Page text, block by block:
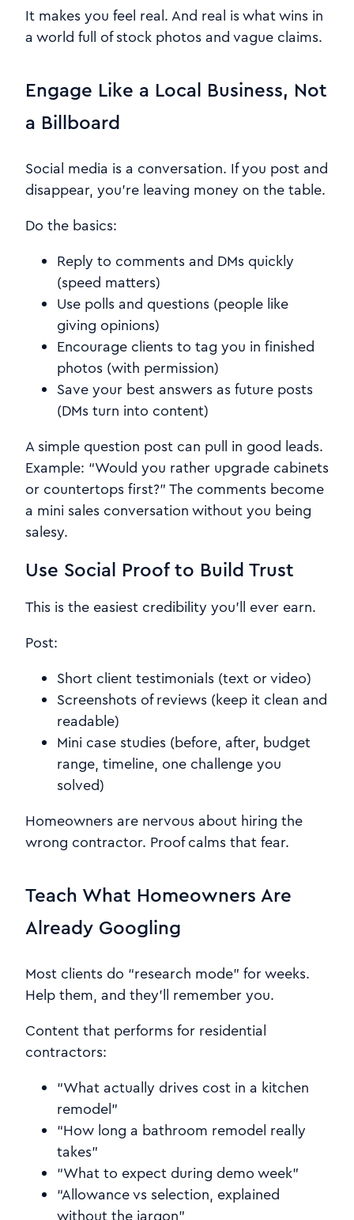
It makes you feel real. And real is what wins in
a world full of stock photos and vague claims.
Engage Like a Local Business, Not
a Billboard
Social media is a conversation. If you post and
disappear, you’re leaving money on the table.
Do the basics:
Reply to comments and DMs quickly
(speed matters)
Use polls and questions (people like
giving opinions)
Encourage clients to tag you in finished
photos (with permission)
Save your best answers as future posts
(DMs turn into content)
A simple question post can pull in good leads.
Example: “Would you rather upgrade cabinets
or countertops first?” The comments become
a mini sales conversation without you being
salesy.
Use Social Proof to Build Trust
This is the easiest credibility you’ll ever earn.
Post:
Short client testimonials (text or video)
Screenshots of reviews (keep it clean and
readable)
Mini case studies (before, after, budget
range, timeline, one challenge you
solved)
Homeowners are nervous about hiring the
wrong contractor. Proof calms that fear.
Teach What Homeowners Are
Already Googling
Most clients do “research mode” for weeks.
Help them, and they’ll remember you.
Content that performs for residential
contractors:
“What actually drives cost in a kitchen
remodel”
“How long a bathroom remodel really
takes”
“What to expect during demo week”
“Allowance vs selection, explained